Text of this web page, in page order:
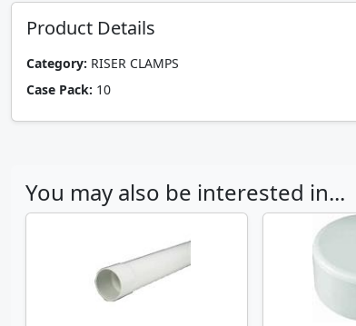
Product Details
Category: RISER CLAMPS
Case Pack: 10
You may also be interested in...